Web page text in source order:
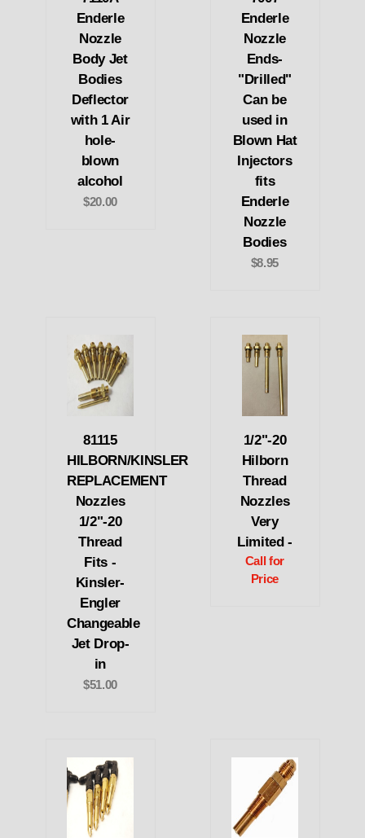
Enderle
Nozzle
Body Jet
Bodies
Deflector
with 1 Air
hole-
blown
alcohol
$20.00
Enderle
Nozzle
Ends-
"Drilled"
Can be
used in
Blown Hat
Injectors
fits
Enderle
Nozzle
Bodies
$8.95
81115
HILBORN/KINSLER
REPLACEMENT
Nozzles
1/2"-20
Thread
Fits -
Kinsler-
Engler
Changeable
Jet Drop-
in
$51.00
1/2"-20
Hilborn
Thread
Nozzles
Very
Limited -
Call for
Price